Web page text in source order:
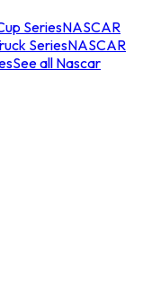
SeriesNASCAR
SeriesNASCAR
See all Nascar